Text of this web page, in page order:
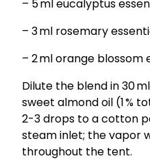
– 5 ml eucalyptus
– 3 ml rosemary
– 2 ml orange blossom
Dilute the blend in 30
sweet almond oil (1 %
2-3 drops to a cotton
steam inlet; the vapor
throughout the tent.